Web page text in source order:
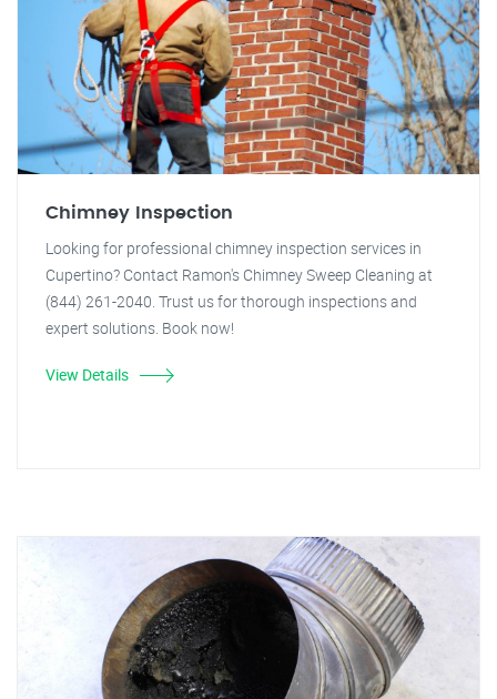
Chimney Inspection
Looking for professional chimney inspection services in
Cupertino? Contact Ramon's Chimney Sweep Cleaning at
(844) 261-2040. Trust us for thorough inspections and
expert solutions. Book now!
View Details